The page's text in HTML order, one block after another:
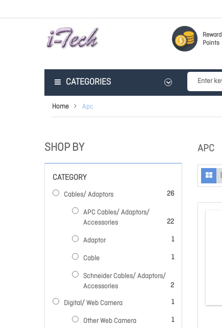
Reward
Points
CATEGORIES
Home Apc
APC
SHOP BY
CATEGORY
Cables/ Adaptors 26
items
APC Cables/ Adaptors/
Accessories
22
items
Adaptor 1
item
Cable 1
item
Schneider Cables/ Adaptors/
Accessories
2
items
Digital/ Web Camera 1
item
Other Web Camera 1
item